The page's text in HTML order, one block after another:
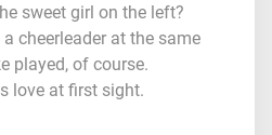
sweet girl on the left?
cheerleader at the same
played, of course.
love at first sight.